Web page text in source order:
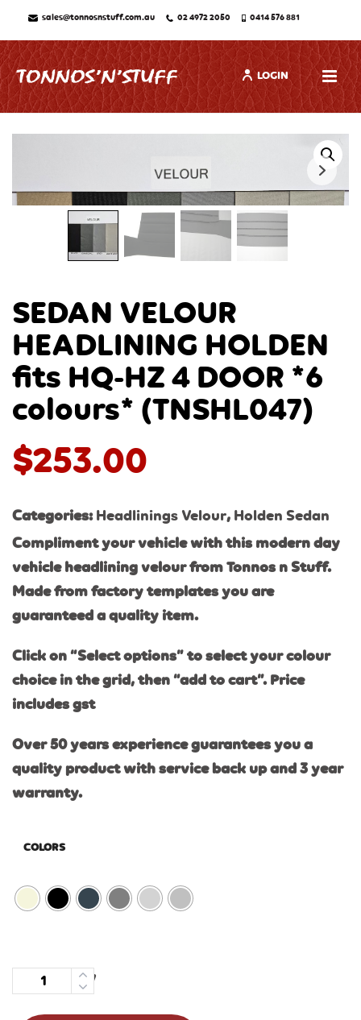
sales@tonnosnstuff.com.au 02 4972 2050 0414 576 881
LOGIN
SEDAN VELOUR
HEADLINING HOLDEN
fits HQ-HZ 4 DOOR *6
colours* (TNSHL047)
$253.00
Categories: Headlinings Velour, Holden Sedan
Compliment your vehicle with this modern day
vehicle headlining velour from Tonnos n Stuff.
Made from factory templates you are
guaranteed a quality item.
Click on “Select options” to select your colour
choice in the grid, then “add to cart”. Price
includes gst
Over 50 years experience guarantees you a
quality product with service back up and 3 year
warranty.
COLORS
Quantity